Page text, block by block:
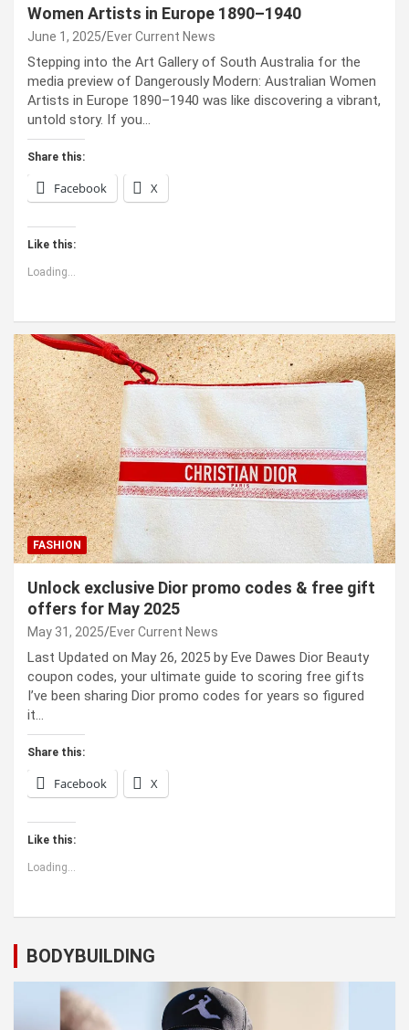
Women Artists in Europe 1890–1940
June 1, 2025 Ever Current News
Stepping into the Art Gallery of South Australia for the
media preview of Dangerously Modern: Australian Women
Artists in Europe 1890–1940 was like discovering a vibrant,
untold story. If you…
Share this:
Facebook X
Like this:
Loading...
FASHION
Unlock exclusive Dior promo codes & free gift
offers for May 2025
May 31, 2025 Ever Current News
Last Updated on May 26, 2025 by Eve Dawes Dior Beauty
coupon codes, your ultimate guide to scoring free gifts
I’ve been sharing Dior promo codes for years so figured
it…
Share this:
Facebook X
Like this:
Loading...
BODYBUILDING